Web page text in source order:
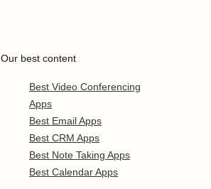
Our best content
Best Video Conferencing
Apps
Best Email Apps
Best CRM Apps
Best Note Taking Apps
Best Calendar Apps